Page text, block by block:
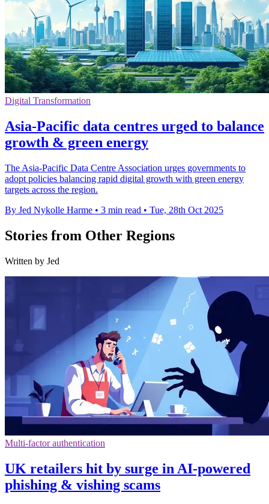
Digital Transformation
Asia-Pacific data centres urged to balance
growth & green energy
The Asia-Pacific Data Centre Association urges governments to
adopt policies balancing rapid digital growth with green energy
targets across the region.
By Jed Nykolle Harme • 3 min read • Tue, 28th Oct 2025
Stories from Other Regions
Written by Jed
Multi-factor authentication
UK retailers hit by surge in AI-powered
phishing & vishing scams